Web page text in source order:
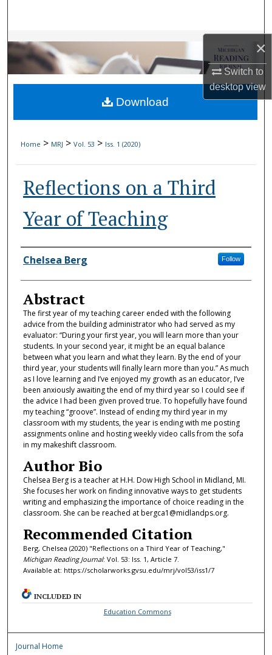
×
Switch to
desktopview
Browse Collections
My Account
About
Home > MRJ > Vol. 53 > Iss. 1 (2020)
Reflections on a Third
Year of Teaching
Authors
Chelsea Berg Follow
Abstract
The first year of my teaching career ended with the following
advice from the building administrator who had served as my
evaluator: “During your first year, you will learn more than your
students. In your second year, it might be an equal balance
between what you learn and what they learn. By the end of your
third year, your students will finally learn more than you.” As much
as I love learning and I’ve enjoyed my growth as an educator, I’ve
been anxiously awaiting the end of my third year so I could see if
the advice I had been given proved true. To hopefully have found
my teaching “groove”. Instead of ending my third year in my
classroom with my students, the year is ending with me posting
assignments online and hosting weekly video calls from the sofa
in my makeshift classroom.
Author Bio
Chelsea Berg is a teacher at H.H. Dow High School in Midland, MI.
She focuses her work on finding innovative ways to get students
writing and emphasizing the importance of choice reading in the
classroom. She can be reached at bergca1@midlandps.org.
Recommended Citation
Berg, Chelsea (2020) "Reflections on a Third Year of Teaching,"
Michigan Reading Journal: Vol. 53: Iss. 1, Article 7.
Available at: https://scholarworks.gvsu.edu/mrj/vol53/iss1/7
Download
INCLUDED IN
Education Commons
Journal Home